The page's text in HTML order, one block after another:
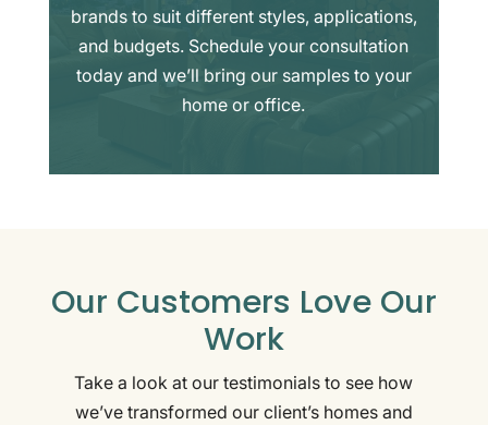
brands to suit different styles, applications,
and budgets. Schedule your consultation
today and we’ll bring our samples to your
home or office.
Our Customers Love Our
Work
Take a look at our testimonials to see how
we’ve transformed our client’s homes and